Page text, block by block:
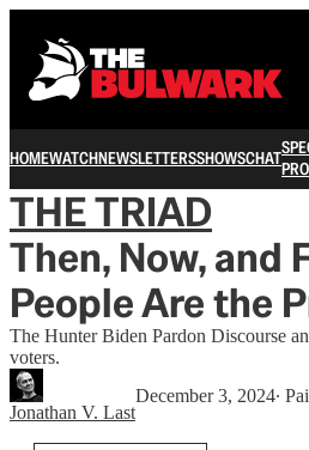
HOMEWATCHNEWSLETTERSSHOWSCHAT
THE TRIAD
Then, Now, and
People Are the
The Hunter Biden Pardon Discourse
voters.
Jonathan V. Last
December 3, 2024∙